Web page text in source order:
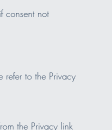
consent not
refer to the Privacy
the Privacy link